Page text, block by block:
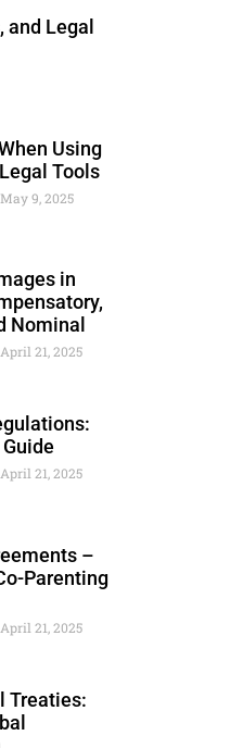
and Legal
Using
Tools
May 9, 2025
in
Nominal
April 21, 2025
April 21, 2025
–
Parenting
April 21, 2025
Treaties: